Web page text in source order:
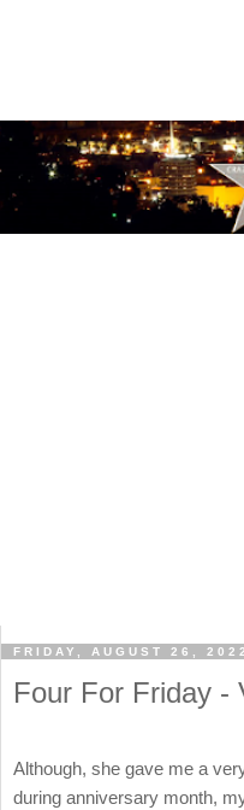
FRIDAY, AUGUST 26, 2022
Four For Friday -
Although, she gave me a
during anniversary month,